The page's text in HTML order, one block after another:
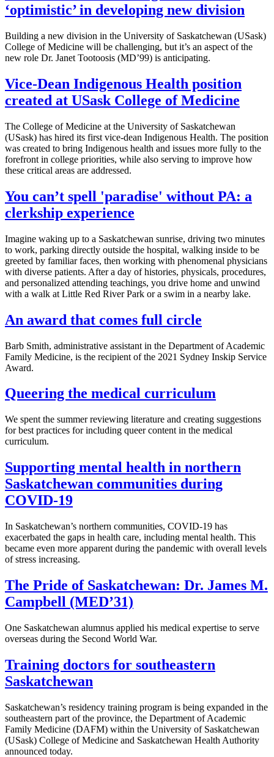
‘optimistic’ in developing new division
Building a new division in the University of Saskatchewan (USask)
College of Medicine will be challenging, but it’s an aspect of the
new role Dr. Janet Tootoosis (MD’99) is anticipating.
Vice-Dean Indigenous Health position
created at USask College of Medicine
The College of Medicine at the University of Saskatchewan
(USask) has hired its first vice-dean Indigenous Health. The position
was created to bring Indigenous health and issues more fully to the
forefront in college priorities, while also serving to improve how
these critical areas are addressed.
You can’t spell 'paradise' without PA: a
clerkship experience
Imagine waking up to a Saskatchewan sunrise, driving two minutes
to work, parking directly outside the hospital, walking inside to be
greeted by familiar faces, then working with phenomenal physicians
with diverse patients. After a day of histories, physicals, procedures,
and personalized attending teachings, you drive home and unwind
with a walk at Little Red River Park or a swim in a nearby lake.
An award that comes full circle
Barb Smith, administrative assistant in the Department of Academic
Family Medicine, is the recipient of the 2021 Sydney Inskip Service
Award.
Queering the medical curriculum
We spent the summer reviewing literature and creating suggestions
for best practices for including queer content in the medical
curriculum.
Supporting mental health in northern
Saskatchewan communities during
COVID-19
In Saskatchewan’s northern communities, COVID-19 has
exacerbated the gaps in health care, including mental health. This
became even more apparent during the pandemic with overall levels
of stress increasing.
The Pride of Saskatchewan: Dr. James M.
Campbell (MED’31)
One Saskatchewan alumnus applied his medical expertise to serve
overseas during the Second World War.
Training doctors for southeastern
Saskatchewan
Saskatchewan’s residency training program is being expanded in the
southeastern part of the province, the Department of Academic
Family Medicine (DAFM) within the University of Saskatchewan
(USask) College of Medicine and Saskatchewan Health Authority
announced today.